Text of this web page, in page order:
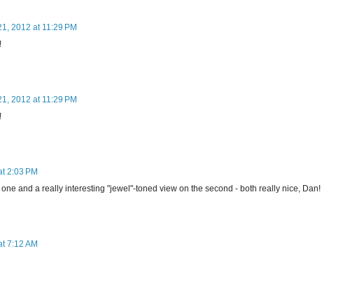
2012 at 11:29 PM
2012 at 11:29 PM
2:03 PM
and a really interesting "jewel"-toned view on the second - both really nice, Dan!
7:12 AM